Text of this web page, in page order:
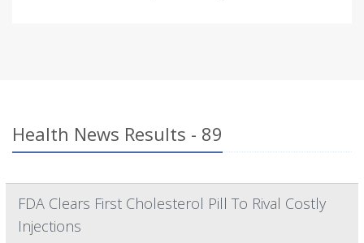
Health News Results - 89
FDA Clears First Cholesterol Pill To Rival Costly
Injections